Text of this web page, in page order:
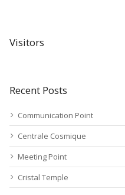
Visitors
Recent Posts
Communication Point
Centrale Cosmique
Meeting Point
Cristal Temple